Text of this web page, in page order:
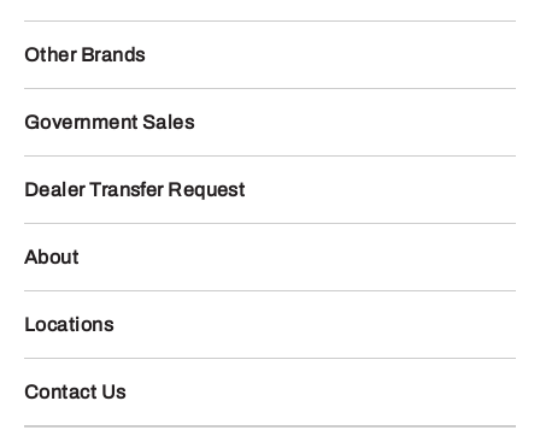
Other Brands
Government Sales
Dealer Transfer Request
About
Locations
Contact Us